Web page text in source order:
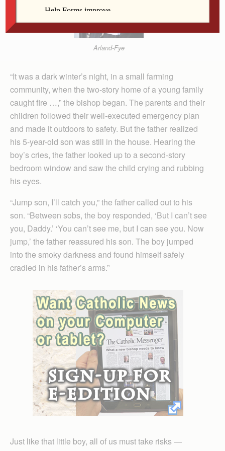
Arland-Fye
“It was a dark winter’s night, in a small farming
community, when the two-story home of a young family
caught fire …,” the bishop began. The parents and their
children followed their well-executed emergency plan
and made it outdoors to safety. But the father realized
his 5-year-old son was still in the house. Hearing the
boy’s cries, the father looked up to a second-story
bedroom window and saw the child crying and rubbing
his eyes.
“Jump son, I’ll catch you,” the father called out to his
son. “Between sobs, the boy responded, ‘But I can’t see
you, Daddy.’ ‘You can’t see me, but I can see you. Now
jump,’ the father reassured his son. The boy jumped
into the smoky darkness and found himself safely
cradled in his father’s arms.”
Just like that little boy, all of us must take risks —